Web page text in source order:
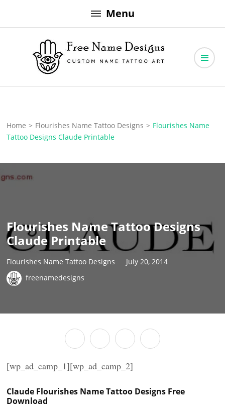
to
Menu
Free Name Designs
Home > Flourishes Name Tattoo Designs > Flourishes Name
Tattoo Designs Claude Printable
Flourishes Name Tattoo Designs
Claude Printable
Flourishes Name Tattoo Designs
July 20, 2014
freenamedesigns
[wp_ad_camp_1][wp_ad_camp_2]
Claude Flourishes Name Tattoo Designs Free
Download